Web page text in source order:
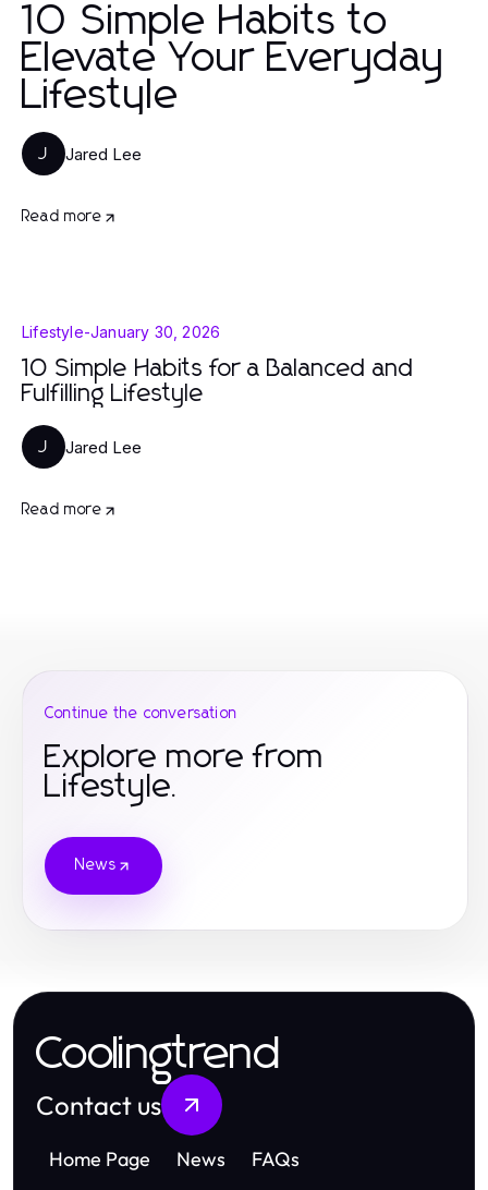
10 Simple Habits to
Elevate Your Everyday
Lifestyle
J Jared Lee
Read more
Lifestyle-January 30, 2026
10 Simple Habits for a Balanced and
Fulfilling Lifestyle
J Jared Lee
Read more
Continue the conversation
Explore more from
Lifestyle.
News
Coolingtrend
Contact us
Home Page News FAQs